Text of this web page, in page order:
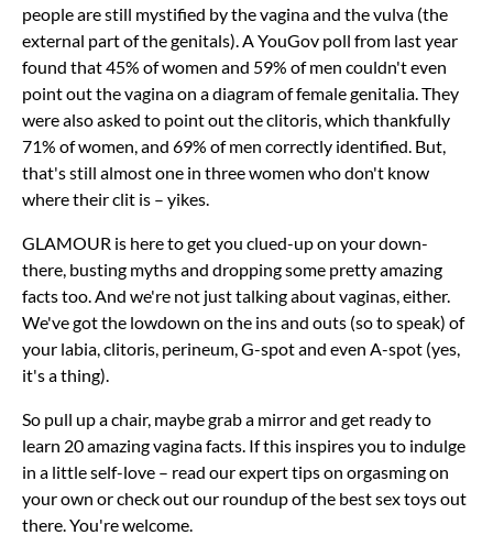
people are still mystified by the vagina and the vulva (the
external part of the genitals). A YouGov poll from last year
found that 45% of women and 59% of men couldn't even
point out the vagina on a diagram of female genitalia. They
were also asked to point out the clitoris, which thankfully
71% of women, and 69% of men correctly identified. But,
that's still almost one in three women who don't know
where their clit is – yikes.
GLAMOUR is here to get you clued-up on your down-
there, busting myths and dropping some pretty amazing
facts too. And we're not just talking about vaginas, either.
We've got the lowdown on the ins and outs (so to speak) of
your labia, clitoris, perineum, G-spot and even A-spot (yes,
it's a thing).
So pull up a chair, maybe grab a mirror and get ready to
learn 20 amazing vagina facts. If this inspires you to indulge
in a little self-love – read our expert tips on orgasming on
your own or check out our roundup of the best sex toys out
there. You're welcome.